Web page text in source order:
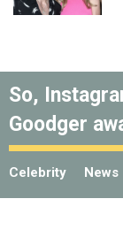
So,
Goodger
Celebrity News